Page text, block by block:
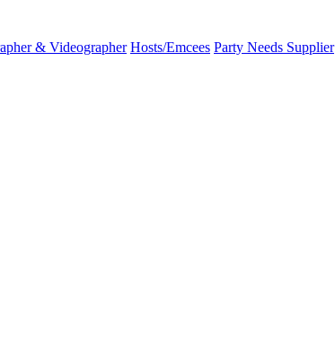
& Videographer Hosts/Emcees Party Needs Supplier